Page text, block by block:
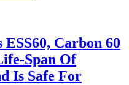
Carbon 60
Span Of
Is Safe For